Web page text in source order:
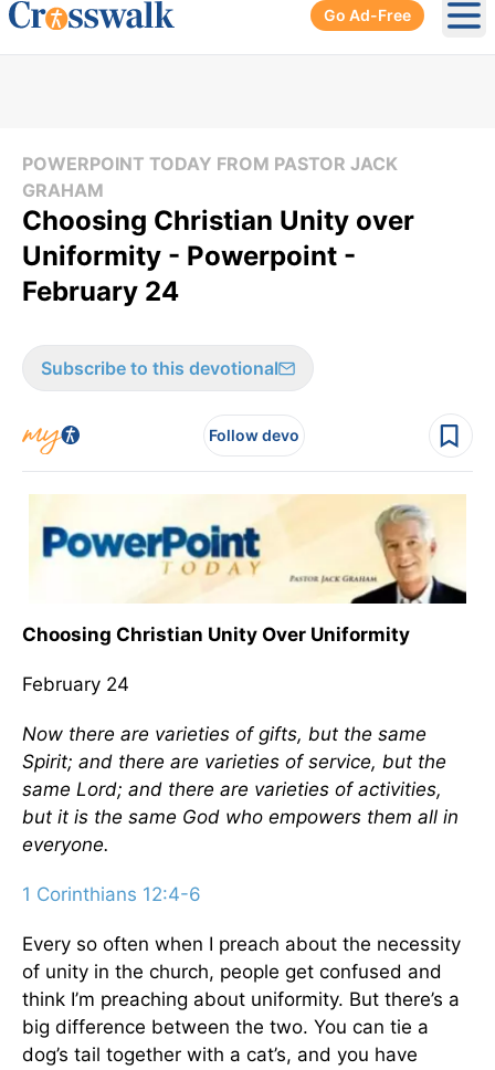
Go Ad-Free
POWERPOINT TODAY FROM PASTOR JACK
GRAHAM
Choosing Christian Unity over
Uniformity - Powerpoint -
February 24
Subscribe to this devotional
Follow devo
Choosing Christian Unity Over Uniformity
February 24
Now there are varieties of gifts, but the same
Spirit; and there are varieties of service, but the
same Lord; and there are varieties of activities,
but it is the same God who empowers them all in
everyone.
1 Corinthians 12:4-6
Every so often when I preach about the necessity
of unity in the church, people get confused and
think I’m preaching about uniformity. But there’s a
big difference between the two. You can tie a
dog’s tail together with a cat’s, and you have